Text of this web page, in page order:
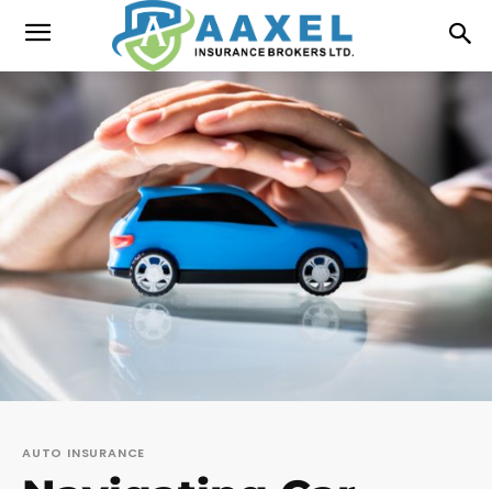
AUTO INSURANCE